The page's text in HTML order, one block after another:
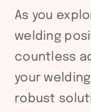
As you
welding
countless
your
robust